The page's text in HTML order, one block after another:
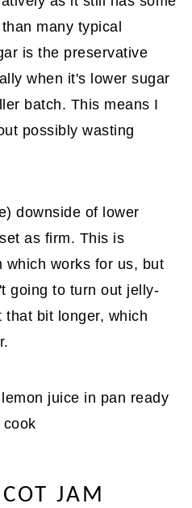
many typical
is the preservative
when it's lower sugar
batch. This means I
possibly wasting
downside of lower
as firm. This is
which works for us, but
going to turn out jelly-
that bit longer, which
JAM